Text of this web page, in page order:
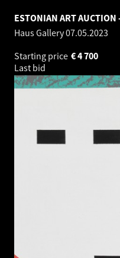
ESTONIAN ART AUCTION
Haus Gallery07.05.2023
Starting price
4 700
€
Last bid